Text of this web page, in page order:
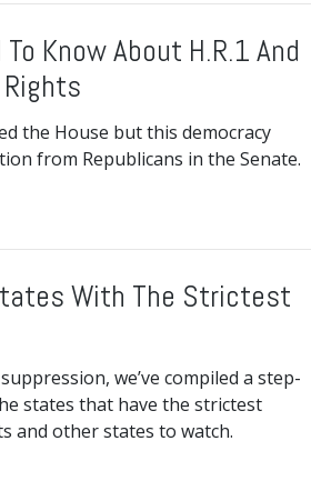
Know About H.R.1 And
the House but this democracy
from Republicans in the Senate.
With The Strictest
we’ve compiled a step-
states that have the strictest
and other states to watch.